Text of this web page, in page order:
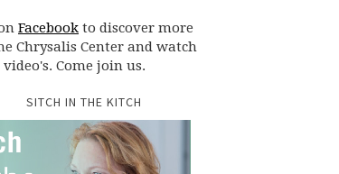
Facebook to discover more
Chrysalis Center and watch
Come join us.
SITCH IN THE KITCH